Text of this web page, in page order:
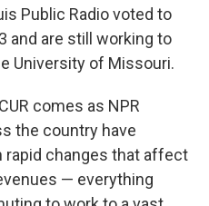
Public Radio voted to
and are still working to
University of Missouri.
comes as NPR
the country have
rapid changes that affect
— everything